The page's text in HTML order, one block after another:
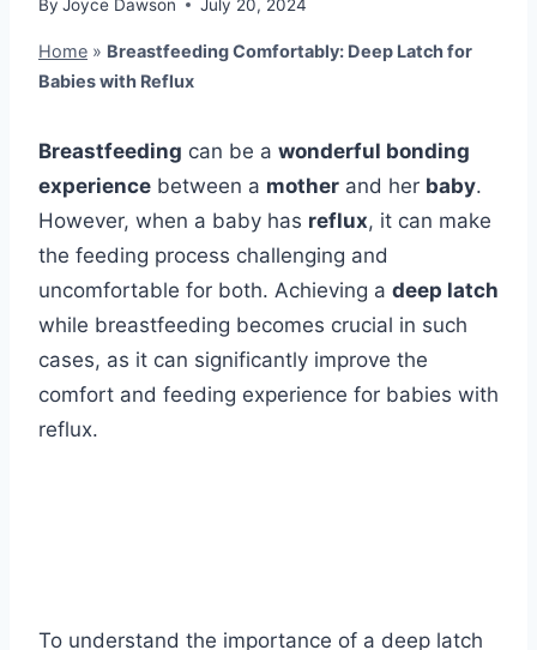
By Joyce Dawson July 20, 2024
Home » Breastfeeding Comfortably: Deep Latch for
Babies with Reflux
Breastfeeding can be a wonderful bonding
experience between a mother and her baby.
However, when a baby has reflux, it can make
the feeding process challenging and
uncomfortable for both. Achieving a deep latch
while breastfeeding becomes crucial in such
cases, as it can significantly improve the
comfort and feeding experience for babies with
reflux.
To understand the importance of a deep latch